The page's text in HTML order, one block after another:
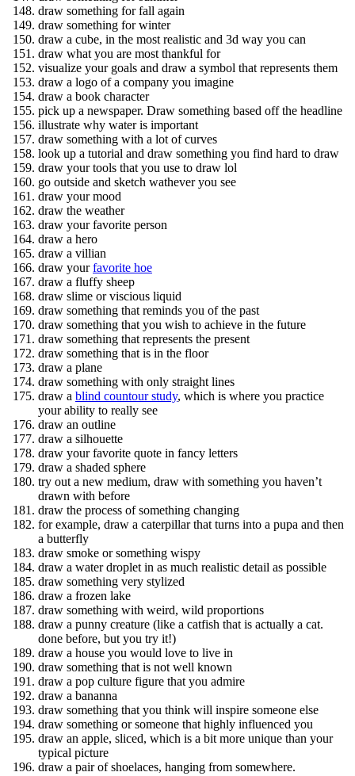
draw something for fall again
draw something for winter
draw a cube, in the most realistic and 3d way you can
draw what you are most thankful for
visualize your goals and draw a symbol that represents them
draw a logo of a company you imagine
draw a book character
pick up a newspaper. Draw something based off the headline
illustrate why water is important
draw something with a lot of curves
look up a tutorial and draw something you find hard to draw
draw your tools that you use to draw lol
go outside and sketch wathever you see
draw your mood
draw the weather
draw your favorite person
draw a hero
draw a villian
draw yourfavorite hoe
draw a fluffy sheep
draw slime or viscious liquid
draw something that reminds you of the past
draw something that you wish to achieve in the future
draw something that represents the present
draw something that is in the floor
draw a plane
draw something with only straight lines
draw a blind countour study, which is where you practice
your ability to really see
draw an outline
draw a silhouette
draw your favorite quote in fancy letters
draw a shaded sphere
try out a new medium, draw with something you haven’t
drawn with before
draw the process of something changing
for example, draw a caterpillar that turns into a pupa and then
a butterfly
draw smoke or something wispy
draw a water droplet in as much realistic detail as possible
draw something very stylized
draw a frozen lake
draw something with weird, wild proportions
draw a punny creature (like a catfish that is actually a cat.
done before, but you try it!)
draw a house you would love to live in
draw something that is not well known
draw a pop culture figure that you admire
draw a bananna
draw something that you think will inspire someone else
draw something or someone that highly influenced you
draw an apple, sliced, which is a bit more unique than your
typical picture
draw a pair of shoelaces, hanging from somewhere.